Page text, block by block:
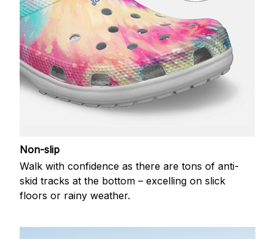
Non-slip
Walk with confidence as there are tons of anti-
skid tracks at the bottom – excelling on slick
floors or rainy weather.